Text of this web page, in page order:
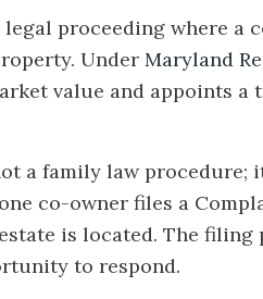
proceeding where a
Under Maryland
value and appoints
a family law procedure;
co-owner files a
is located. The
to respond.